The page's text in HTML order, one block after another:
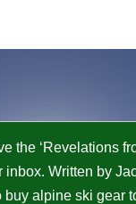
the ‘Revelations
inbox. Written by
buy alpine ski gear